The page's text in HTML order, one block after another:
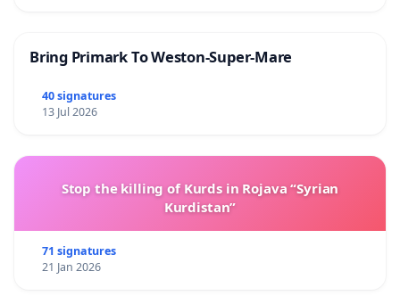
Bring Primark To Weston-Super-Mare
40 signatures
13 Jul 2026
Stop the killing of Kurds in Rojava “Syrian
Kurdistan”
71 signatures
21 Jan 2026